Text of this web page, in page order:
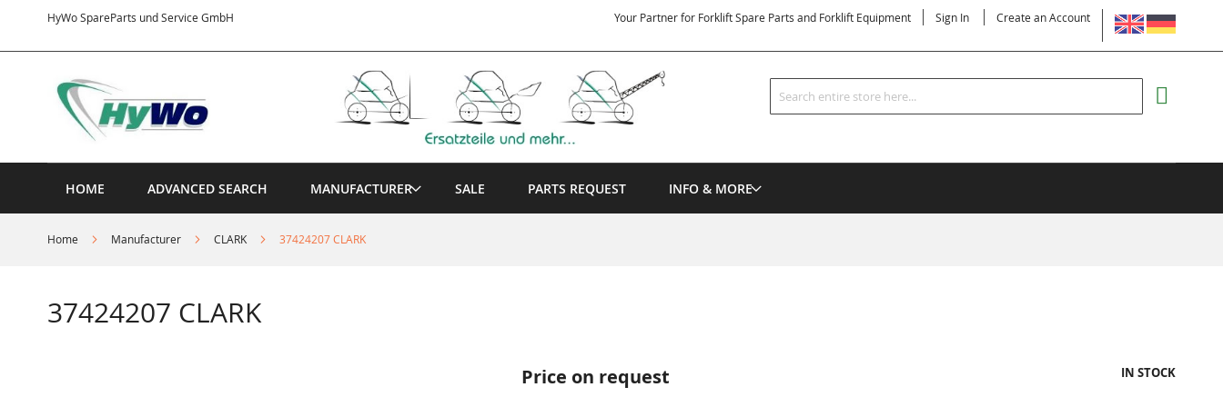
HyWo SpareParts und Service GmbH
Content
LANGUAGE
Your Partner for Forklift Spare Parts and Forklift Equipment Sign In Create an Account
Search
Search
HOME ADVANCED SEARCH MANUFACTURER SALE PARTS REQUEST INFO & MORE
Home Manufacturer CLARK 37424207 CLARK
37424207 CLARK
Price on request IN STOCK